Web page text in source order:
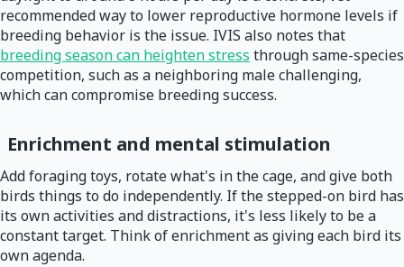
recommended way to lower reproductive hormone levels if
breeding behavior is the issue. IVIS also notes that
breeding season can heighten stress through same-species
competition, such as a neighboring male challenging,
which can compromise breeding success.
Enrichment and mental stimulation
Add foraging toys, rotate what's in the cage, and give both
birds things to do independently. If the stepped-on bird has
its own activities and distractions, it's less likely to be a
constant target. Think of enrichment as giving each bird its
own agenda.